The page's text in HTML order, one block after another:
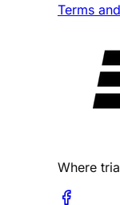
Terms
Where